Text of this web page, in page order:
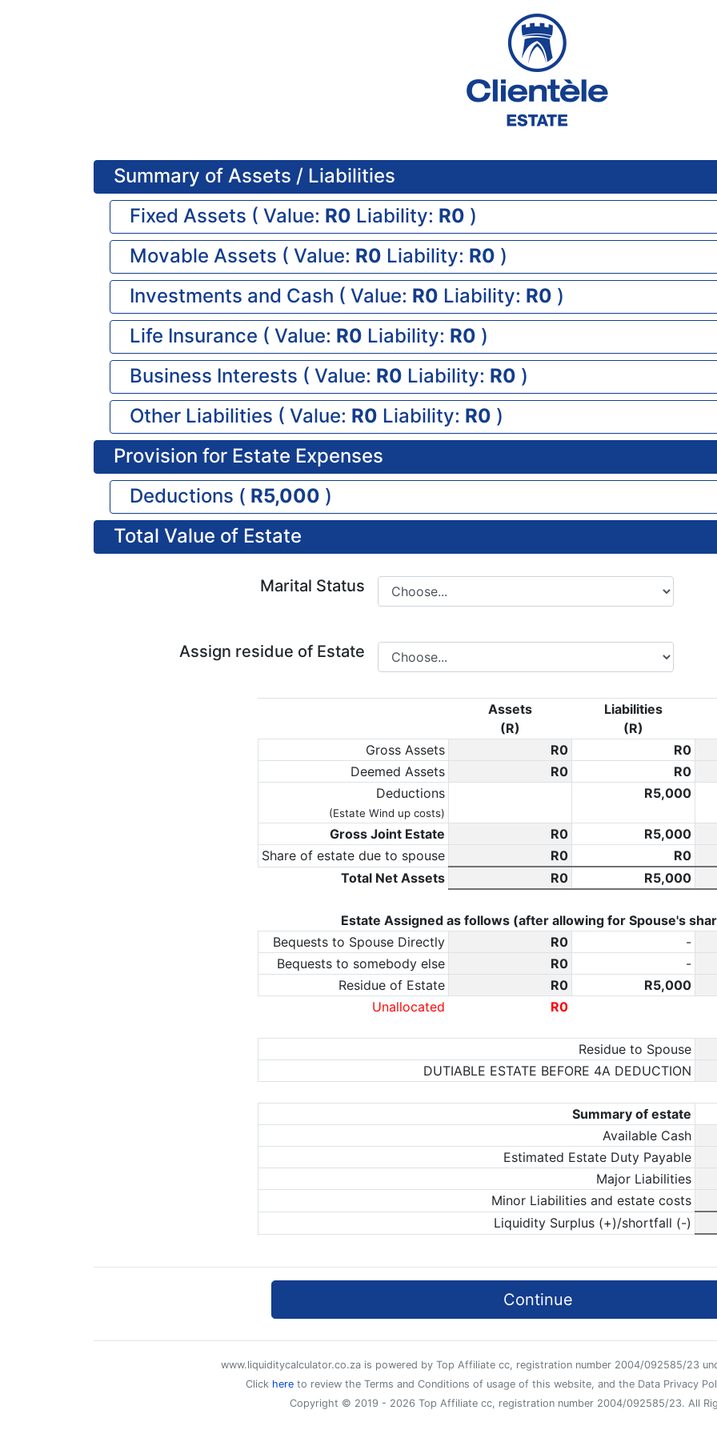
Summary of Assets / Liabilities
Fixed Assets ( Value: 0 Liability: 0 )
Movable Assets ( Value: 0 Liability: 0 )
Investments and Cash ( Value: 0 Liability: 0 )
Life Insurance ( Value: 0 Liability: 0 )
Business Interests ( Value: 0 Liability: 0 )
Other Liabilities ( Value: 0 Liability: 0 )
Provision for Estate Expenses
Deductions (
5,000 )
Total Value of Estate
Marital Status
Assign residue of Estate
Assets
(R)
Liabilities
(R)
Gross Assets
0
0
Deemed Assets
0
0
Deductions
(Estate Wind up costs)
5,000
Gross Joint Estate 0
5,000
Share of estate due to spouse
0
0
Total Net Assets
0 5,000
Estate Assigned as follows (after allowing for Spouse's
Bequests to Spouse Directly
0
-
Bequests to somebody else
0
-
Residue of Estate
0
5,000
Unallocated
0
Residue to Spouse
DUTIABLE ESTATE BEFORE 4A DEDUCTION
Summary of estate
Available Cash
Estimated Estate Duty Payable
Major Liabilities
Minor Liabilities and estate costs
Liquidity Surplus (+)/shortfall (-)
Continue
www.liquiditycalculator.co.za is powered by Top Affiliate cc, registration number 2004/092585/23
Click here to review the Terms and Conditions of usage of this website, and the Data Privacy
Copyright © 2019 - 2026 Top Affiliate cc, registration number 2004/092585/23. All